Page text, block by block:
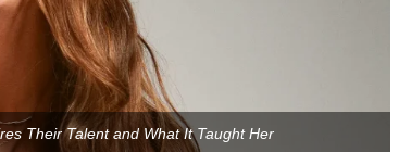
Their Talent and What It Taught Her